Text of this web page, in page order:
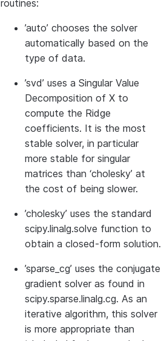
routines:
’auto’ chooses the solver
automatically based on the
type of data.
’svd’ uses a Singular Value
Decomposition of X to
compute the Ridge
coefficients. It is the most
stable solver, in particular
more stable for singular
matrices than ‘cholesky’ at
the cost of being slower.
’cholesky’ uses the standard
scipy.linalg.solve function to
obtain a closed-form solution.
’sparse_cg’ uses the conjugate
gradient solver as found in
scipy.sparse.linalg.cg. As an
iterative algorithm, this solver
is more appropriate than